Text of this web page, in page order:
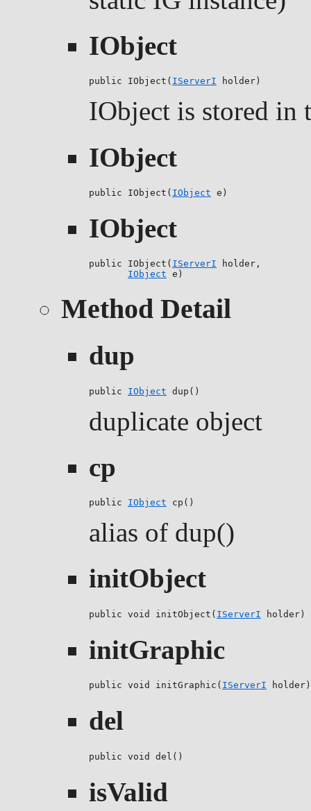
IObject
public IObject( IServerI holder)
IObject is stored in
IObject
public IObject( IObject e)
IObject
public IObject( IServerI holder,
IObject e)
Method Detail
dup
public IObject dup()
duplicate object
cp
public IObject cp()
alias of dup()
initObject
public void initObject( IServerI holder)
initGraphic
public void initGraphic( IServerI holder)
del
public void del()
isValid